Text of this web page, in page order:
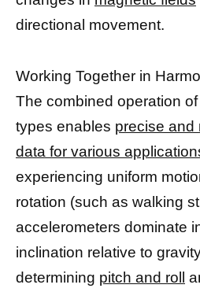
directional movement.
Working Together in
The combined operation
types enables precise and
data for various
experiencing uniform
rotation (such as walking
accelerometers dominate
inclination relative to
determining pitch and roll